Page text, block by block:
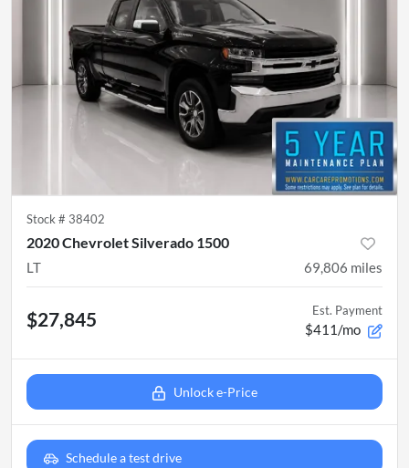
Stock # 38402
2020 Chevrolet Silverado 1500
LT 69,806 miles
$27,845 Est. Payment
$411/mo
Unlock e-Price
Schedule a test drive